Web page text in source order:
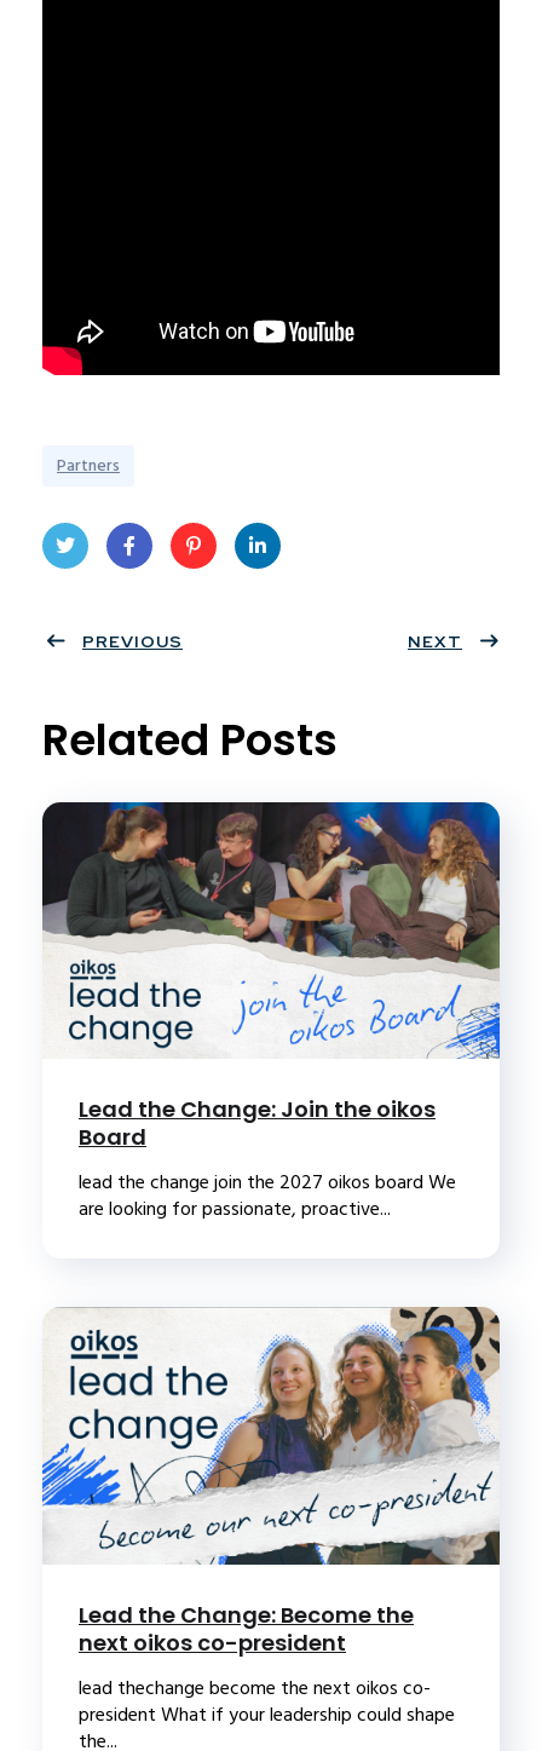
Partners
ter
book
eres
PREVIOUS NEXT
Related Posts
Lead the Change: Join the oikos
Board
lead the change join the 2027 oikos board We
are looking for passionate, proactive...
Lead the Change: Become the
next oikos co-president
lead thechange become the next oikos co-
president What if your leadership could shape
the...